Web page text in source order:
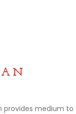
provides medium to